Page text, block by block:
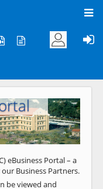
Next
eBusiness Portal – a
Business Partners.
be viewed and